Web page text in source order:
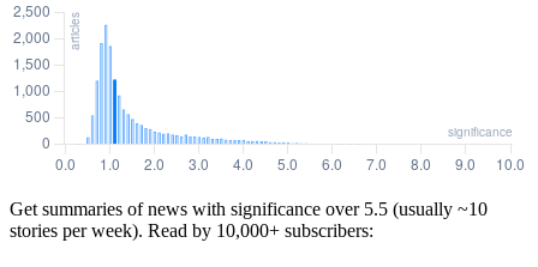
Get summaries of news with significance over 5.5 (usually ~10
stories per week). Read by 10,000+ subscribers: